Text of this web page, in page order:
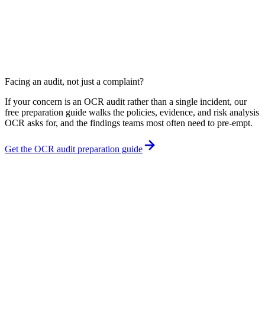
Facing an audit, not just a complaint?
If your concern is an OCR audit rather than a single incident, our
free preparation guide walks the policies, evidence, and risk analysis
OCR asks for, and the findings teams most often need to pre-empt.
Get the OCR audit preparation guide